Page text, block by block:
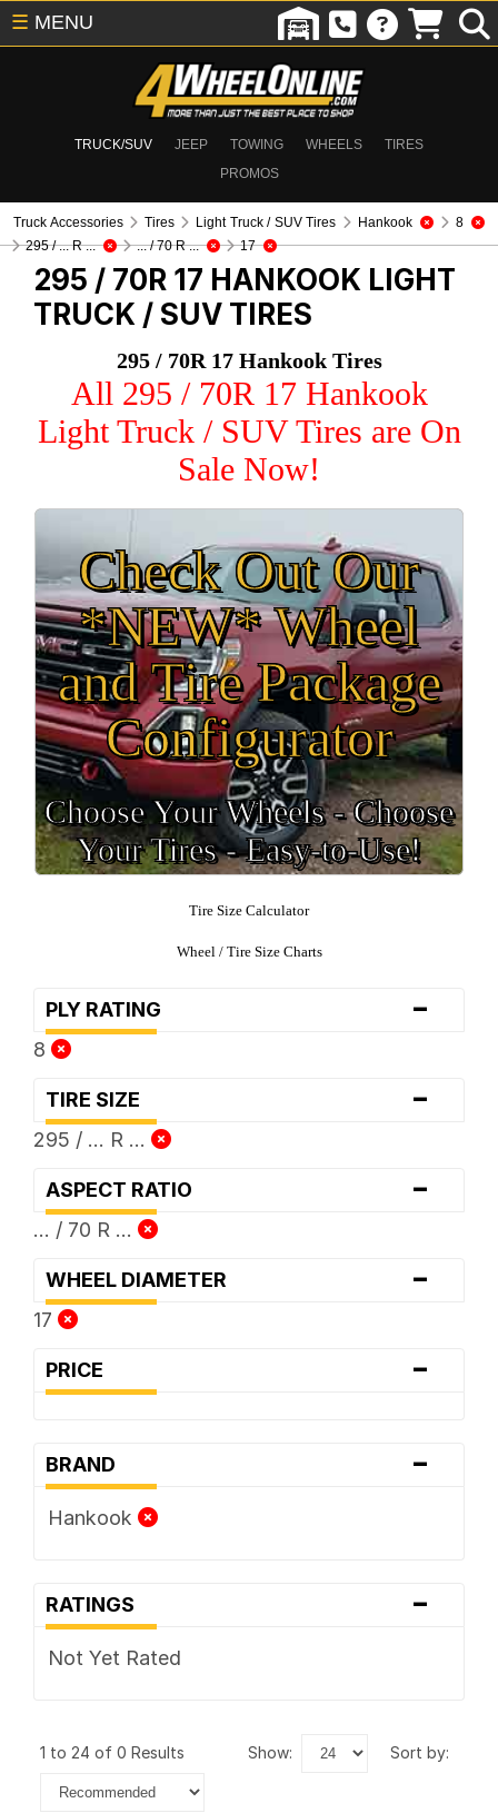
TRUCK/SUV JEEP TOWING WHEELS
TIRES
PROMOS
☰ MENU
Truck Accessories Tires Light Truck / SUV Tires Hankook
8
295 / ... R ...
... / 70 R ... 17
295 / 70R 17 HANKOOK LIGHT
TRUCK / SUV TIRES
295 / 70R 17 Hankook Tires
All 295 / 70R 17 Hankook
Light Truck / SUV Tires are On
Sale Now!
Check Out Our
*NEW* Wheel
and Tire Package
Configurator
Choose Your Wheels - Choose
Your Tires - Easy-to-Use!
Tire Size Calculator
Wheel / Tire Size Charts
PLY RATING -
8
TIRE SIZE -
295 / ... R ...
ASPECT RATIO -
... / 70 R ...
WHEEL DIAMETER -
17
PRICE -
BRAND -
Hankook
RATINGS -
Not Yet Rated
1 to 24 of 0 Results show: sort by: